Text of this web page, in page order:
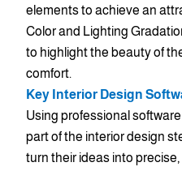
elements to achieve an
Color and Lighting
to highlight the beauty of
comfort.
Key Interior Design
Using professional
part of the interior design
turn their ideas into